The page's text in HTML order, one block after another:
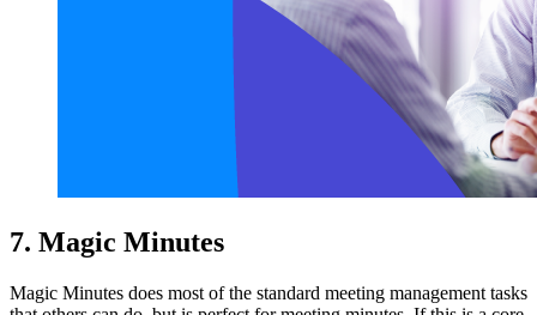
7. Magic Minutes
Magic Minutes does most of the standard meeting management tasks